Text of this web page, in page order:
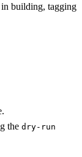
in building, tagging
the dry-run